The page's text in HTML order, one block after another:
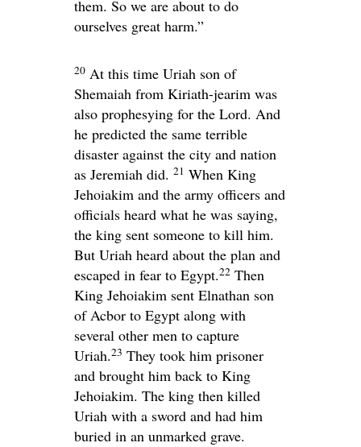
them. So we are about to do
ourselves great harm.”
20 At this time Uriah son of
Shemaiah from Kiriath-jearim was
also prophesying for the Lord. And
he predicted the same terrible
disaster against the city and nation
as Jeremiah did. 21 When King
Jehoiakim and the army officers and
officials heard what he was saying,
the king sent someone to kill him.
But Uriah heard about the plan and
escaped in fear to Egypt.22 Then
King Jehoiakim sent Elnathan son
of Acbor to Egypt along with
several other men to capture
Uriah.23 They took him prisoner
and brought him back to King
Jehoiakim. The king then killed
Uriah with a sword and had him
buried in an unmarked grave.